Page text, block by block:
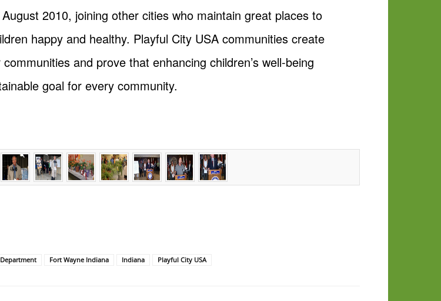
2010, joining other cities who maintain great places to
happy and healthy. Playful City USA communities create
and prove that enhancing children’s well-being
goal for every community.
Fort Wayne Indiana Indiana Playful City USA